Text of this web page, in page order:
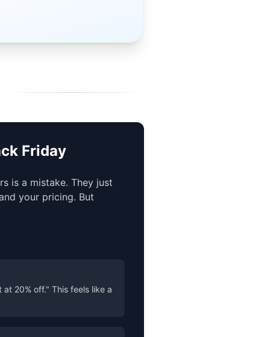
Friday
is a mistake. They just
your pricing. But
20% off." This feels like a